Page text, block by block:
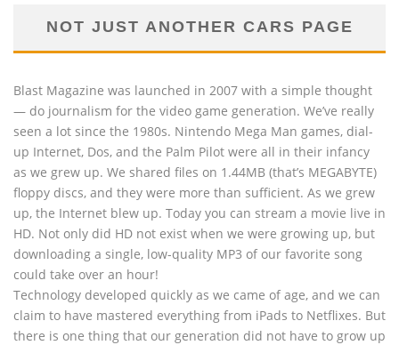
NOT JUST ANOTHER CARS PAGE
Blast Magazine was launched in 2007 with a simple thought
— do journalism for the video game generation. We’ve really
seen a lot since the 1980s. Nintendo Mega Man games, dial-
up Internet, Dos, and the Palm Pilot were all in their infancy
as we grew up. We shared files on 1.44MB (that’s MEGABYTE)
floppy discs, and they were more than sufficient. As we grew
up, the Internet blew up. Today you can stream a movie live in
HD. Not only did HD not exist when we were growing up, but
downloading a single, low-quality MP3 of our favorite song
could take over an hour!
Technology developed quickly as we came of age, and we can
claim to have mastered everything from iPads to Netflixes. But
there is one thing that our generation did not have to grow up